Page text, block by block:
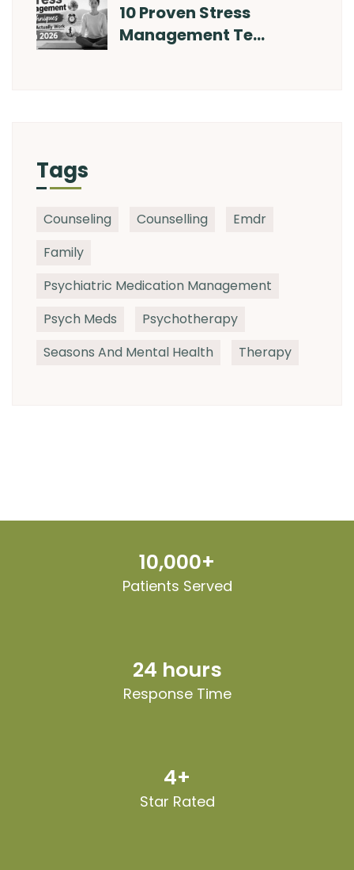
10 Proven Stress
Management Te…
Tags
Counseling Counselling
Emdr
Family
Psychiatric Medication Management
Psych Meds
Psychotherapy
Seasons And Mental Health
Therapy
10,000+
Patients Served
24 hours
Response Time
4+
Star Rated